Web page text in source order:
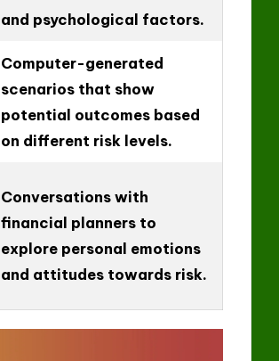
and psychological factors.
Computer-generated
scenarios that show
potential outcomes based
on different risk levels.
Conversations with
financial planners to
explore personal emotions
and attitudes towards risk.